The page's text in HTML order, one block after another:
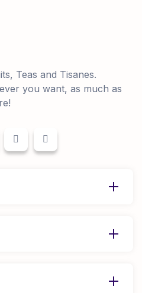
Teas and Tisanes.
you want, as much as